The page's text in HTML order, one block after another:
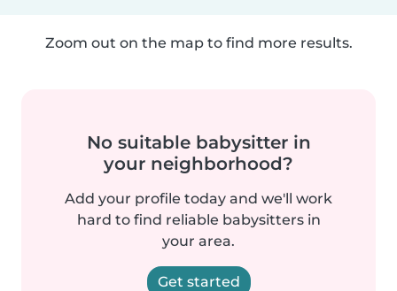
Zoom out on the map to find more results.
No suitable babysitter in
your neighborhood?
Add your profile today and we'll work
hard to find reliable babysitters in
your area.
Get started